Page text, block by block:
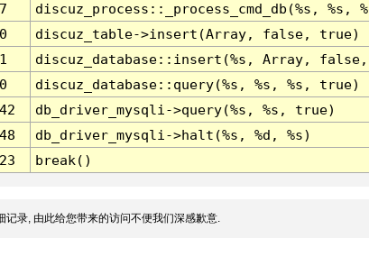
discuz_process::_process_cmd_db(%s, %s,
discuz_table->insert(Array, false, true)
discuz_database::insert(%s, Array,
discuz_database::query(%s, %s, %s, true)
db_driver_mysqli->query(%s, %s, true)
db_driver_mysqli->halt(%s, %d, %s)
break()
录, 由此给您带来的访问不便我们深感歉意.